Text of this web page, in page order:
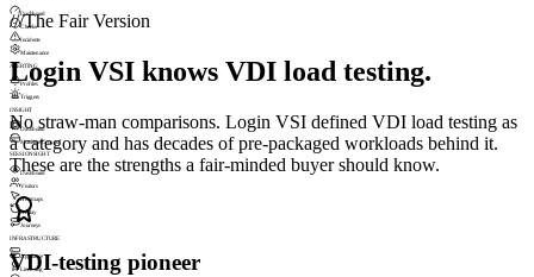
Dashboard
Checks
Incidents
Maintenance
ALERTING
Profiles
Triggers
INSIGHT
Dashboard
Machine Groups
SESSIONSIGHT
Dashboard
Visitors
Heatmaps
Replay
Journeys
INFRASTRUCTURE
Appliance
Licensing
///The Fair Version
Login VSI knows VDI load testing.
No straw-man comparisons. Login VSI defined VDI load testing as
a category and has decades of pre-packaged workloads behind it.
These are the strengths a fair-minded buyer should know.
VDI-testing pioneer